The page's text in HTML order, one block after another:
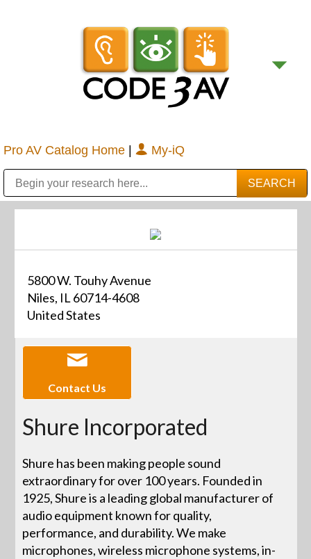
Pro AV Catalog Home | My-iQ
5800 W. Touhy Avenue
Niles, IL 60714-4608
United States
Contact Us
Shure Incorporated
Shure has been making people sound
extraordinary for over 100 years. Founded in
1925, Shure is a leading global manufacturer of
audio equipment known for quality,
performance, and durability. We make
microphones, wireless microphone systems, in-